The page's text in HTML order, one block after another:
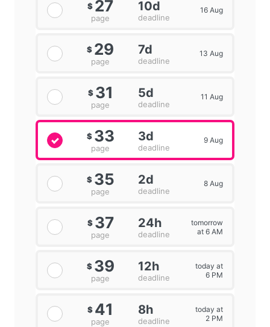
$ 27
page
10d
deadline
16 Aug
$ 29
page
7d
deadline
13 Aug
$ 31
page
5d
deadline
11 Aug
$ 33
page
3d
deadline
9 Aug
$ 35
page
2d
deadline
8 Aug
$ 37
page
24h
deadline
tomorrow
at 6 AM
$ 39
page
12h
deadline
today at
6 PM
$ 41
page
8h
deadline
today at
2 PM